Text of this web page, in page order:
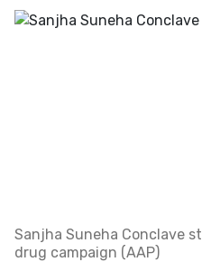
Sanjha Suneha Conclave
drug campaign (AAP)